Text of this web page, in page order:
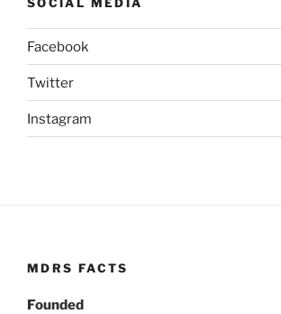
Facebook
Twitter
Instagram
MDRS FACTS
Founded